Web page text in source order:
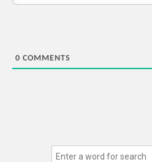
0 COMMENTS